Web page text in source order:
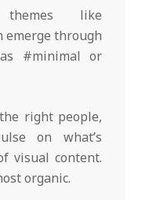
themes like
emerge through
#minimal or
right people,
on what’s
visual content.
organic.